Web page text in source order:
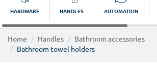
HARDWARE HANDLES AUTOMATION
Home Handles
Bathroom accessories
Bathroom towel holders